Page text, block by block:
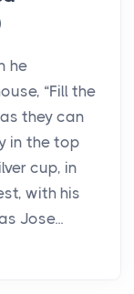
he
“Fill the
they can
in the top
cup, in
with his
Jose...